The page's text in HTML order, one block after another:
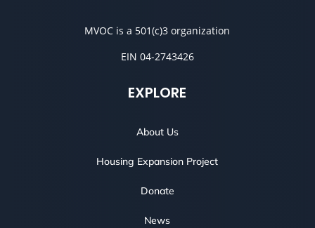
MVOC is a 501(c)3 organization
EIN 04-2743426
EXPLORE
About Us
Housing Expansion Project
Donate
News